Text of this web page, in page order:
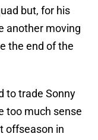
but, for his
another moving
the end of the
to trade Sonny
too much sense
offseason in